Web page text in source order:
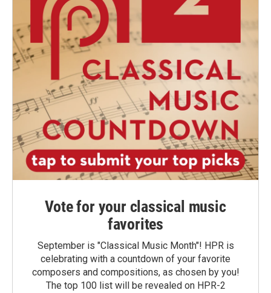
Vote for your classical music
favorites
September is "Classical Music Month"! HPR is
celebrating with a countdown of your favorite
composers and compositions, as chosen by you!
The top 100 list will be revealed on HPR-2